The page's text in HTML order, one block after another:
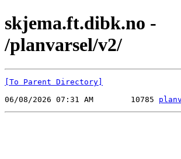
skjema.ft.dibk.no -
/planvarsel/v2/
[To Parent Directory]
06/08/2026 07:31 AM        10785